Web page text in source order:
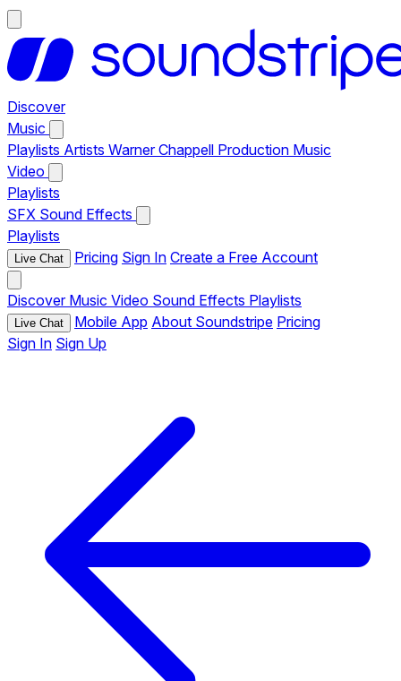
Discover
Music
Playlists Artists Warner Chappell Production Music
Video
Playlists
SFX Sound Effects
Playlists
Live Chat Pricing Sign In Create a Free Account
Discover Music Video Sound Effects Playlists
Live Chat Mobile App About Soundstripe Pricing
Sign In Sign Up